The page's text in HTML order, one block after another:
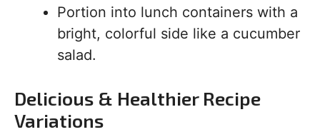
Portion into lunch containers with a
bright, colorful side like a cucumber
salad.
Delicious & Healthier Recipe
Variations